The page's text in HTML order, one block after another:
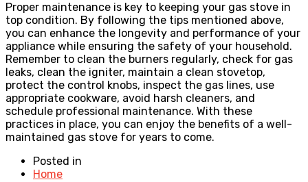
Proper maintenance is key to keeping your gas stove in
top condition. By following the tips mentioned above,
you can enhance the longevity and performance of your
appliance while ensuring the safety of your household.
Remember to clean the burners regularly, check for gas
leaks, clean the igniter, maintain a clean stovetop,
protect the control knobs, inspect the gas lines, use
appropriate cookware, avoid harsh cleaners, and
schedule professional maintenance. With these
practices in place, you can enjoy the benefits of a well-
maintained gas stove for years to come.
Posted in
Home